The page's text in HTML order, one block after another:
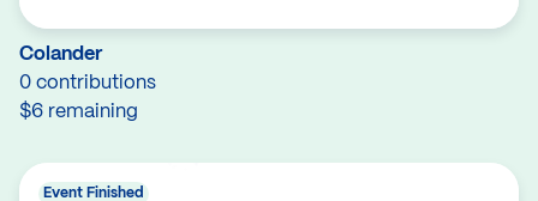
Colander
0 contributions
$6 remaining
Event Finished